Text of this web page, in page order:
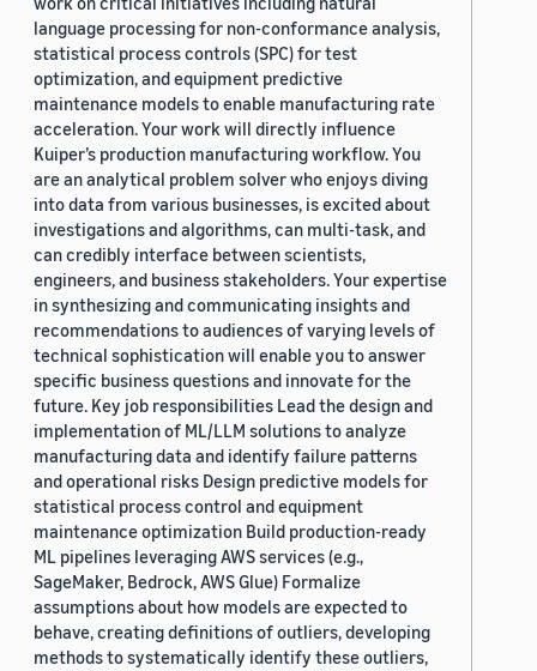
language processing for non-conformance analysis,
statistical process controls (SPC) for test
optimization, and equipment predictive
maintenance models to enable manufacturing rate
acceleration. Your work will directly influence
Kuiper’s production manufacturing workflow. You
are an analytical problem solver who enjoys diving
into data from various businesses, is excited about
investigations and algorithms, can multi-task, and
can credibly interface between scientists,
engineers, and business stakeholders. Your expertise
in synthesizing and communicating insights and
recommendations to audiences of varying levels of
technical sophistication will enable you to answer
specific business questions and innovate for the
future. Key job responsibilities Lead the design and
implementation of ML/LLM solutions to analyze
manufacturing data and identify failure patterns
and operational risks Design predictive models for
statistical process control and equipment
maintenance optimization Build production-ready
ML pipelines leveraging AWS services (e.g.,
SageMaker, Bedrock, AWS Glue) Formalize
assumptions about how models are expected to
behave, creating definitions of outliers, developing
methods to systematically identify these outliers,